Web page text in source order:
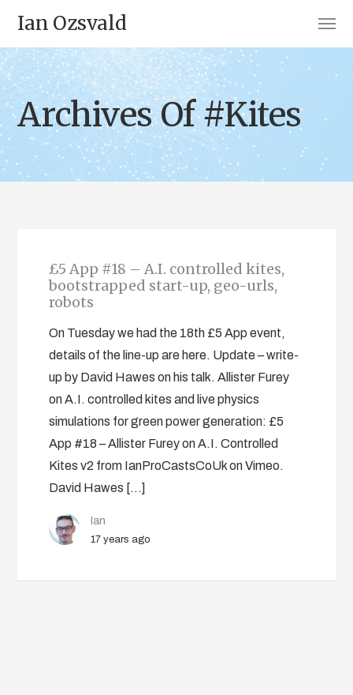
Ian Ozsvald
Archives Of #Kites
£5 App #18 – A.I. controlled kites,
bootstrapped start-up, geo-urls,
robots
On Tuesday we had the 18th £5 App event,
details of the line-up are here. Update – write-
up by David Hawes on his talk. Allister Furey
on A.I. controlled kites and live physics
simulations for green power generation: £5
App #18 – Allister Furey on A.I. Controlled
Kites v2 from IanProCastsCoUk on Vimeo.
David Hawes […]
Ian
17 years ago